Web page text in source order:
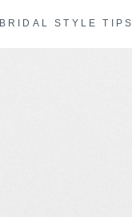
BRIDAL STYLE TIPS